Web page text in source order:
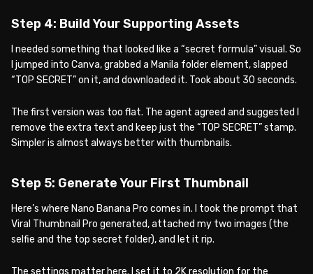
Step 4: Build Your Supporting Assets
I needed something that looked like a “secret formula” visual. So
I jumped into Canva, grabbed a Manila folder element, slapped
“TOP SECRET” on it, and downloaded it. Took about 30 seconds.
The first version was too flat. The agent agreed and suggested I
remove the extra text and keep just the “TOP SECRET” stamp.
Simpler is almost always better with thumbnails.
Step 5: Generate Your First Thumbnail
Here’s where Nano Banana Pro comes in. I took the prompt that
Viral Thumbnail Pro generated, attached my two images (the
selfie and the top secret folder), and let it rip.
The settings matter here. I set it to 2K resolution for the